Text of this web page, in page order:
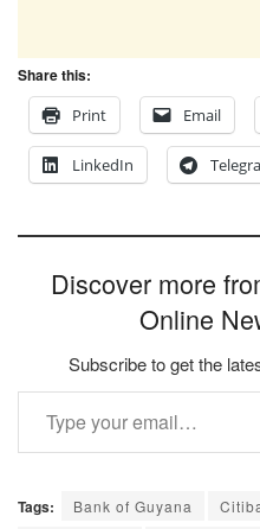
Share this:
Print
Email
LinkedIn
Discover more
Online
Subscribe to get the
Type your email…
Tags: Bank of Guyana